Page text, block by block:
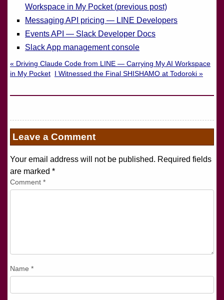
Workspace in My Pocket (previous post)
Messaging API pricing — LINE Developers
Events API — Slack Developer Docs
Slack App management console
« Driving Claude Code from LINE — Carrying My AI Workspace
in My Pocket
I Witnessed the Final SHISHAMO at Todoroki »
Leave a Comment
Your email address will not be published. Required fields
are marked *
Comment *
Name *